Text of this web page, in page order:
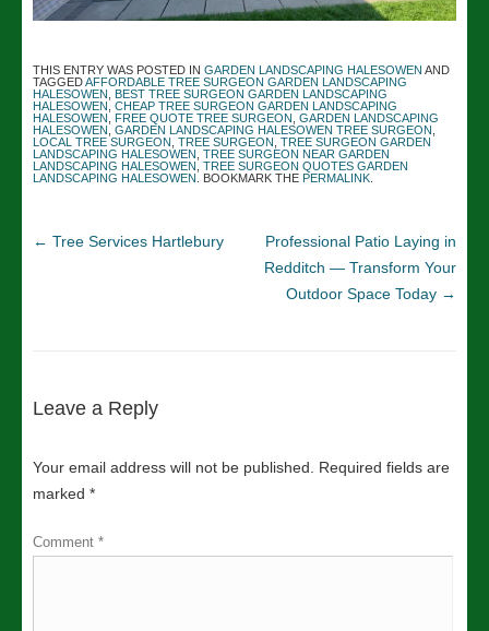
THIS ENTRY WAS POSTED IN GARDEN LANDSCAPING HALESOWEN AND
TAGGEDAFFORDABLE TREE SURGEON GARDEN LANDSCAPING
HALESOWEN
BEST TREE SURGEON GARDEN LANDSCAPING
HALESOWEN CHEAP TREE SURGEON GARDEN LANDSCAPING
HALESOWEN
FREE QUOTE TREE SURGEON GARDEN LANDSCAPING
HALESOWEN GARDEN LANDSCAPING HALESOWEN TREE SURGEON
LOCAL TREE SURGEON TREE SURGEON TREE SURGEON GARDEN
LANDSCAPING HALESOWEN TREE SURGEON NEAR GARDEN
LANDSCAPING HALESOWEN TREE SURGEON QUOTES GARDEN
LANDSCAPING HALESOWEN . BOOKMARK THE PERMALINK
← Tree Services Hartlebury
Professional Patio Laying in
Redditch — Transform Your
Outdoor Space Today →
Leave a Reply
Your email address will not be published.
Required fields are
marked *
Comment *